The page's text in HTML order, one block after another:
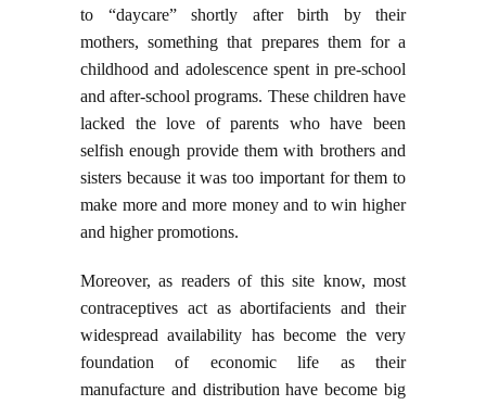
to “daycare” shortly after birth by their
mothers, something that prepares them for a
childhood and adolescence spent in pre-school
and after-school programs. These children have
lacked the love of parents who have been
selfish enough provide them with brothers and
sisters because it was too important for them to
make more and more money and to win higher
and higher promotions.
Moreover, as readers of this site know, most
contraceptives act as abortifacients and their
widespread availability has become the very
foundation of economic life as their
manufacture and distribution have become big